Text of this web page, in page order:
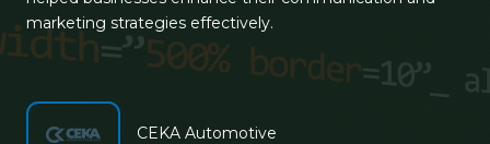
marketing strategies effectively.
CEKA Automotive